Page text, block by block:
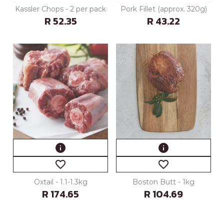
Kassler Chops - 2 per pack
R 52.35
Pork Fillet (approx. 320g)
R 43.22
info
favorite_border
Oxtail - 1.1-1.3kg
R 174.65
info
favorite_border
Boston Butt - 1kg
R 104.69